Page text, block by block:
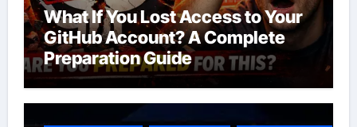
What If You Lost Access to Your
GitHub Account? A Complete
Preparation Guide